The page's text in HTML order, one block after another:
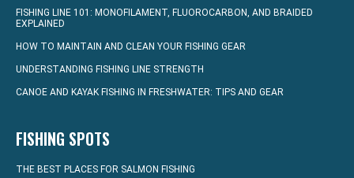
FISHING LINE 101: MONOFILAMENT, FLUOROCARBON, AND BRAIDED
EXPLAINED
HOW TO MAINTAIN AND CLEAN YOUR FISHING GEAR
UNDERSTANDING FISHING LINE STRENGTH
CANOE AND KAYAK FISHING IN FRESHWATER: TIPS AND GEAR
FISHING SPOTS
THE BEST PLACES FOR SALMON FISHING